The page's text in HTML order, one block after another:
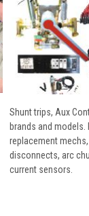
Shunt trips, Aux
brands and models.
replacement
disconnects, arc
current sensors.